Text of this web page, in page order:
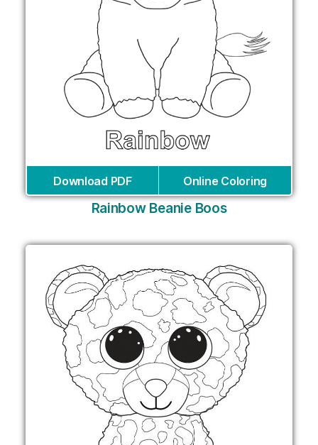
Download PDF Online Coloring
Rainbow Beanie Boos